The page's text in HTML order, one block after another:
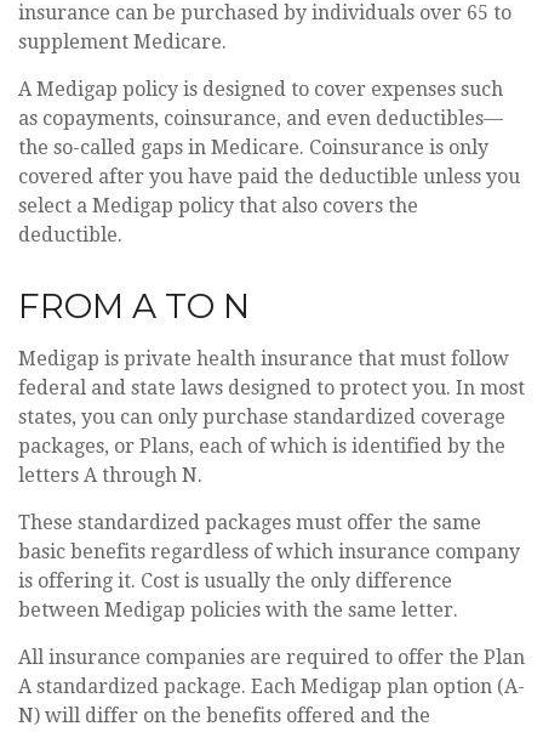
insurance can be purchased by individuals over 65 to
supplement Medicare.
A Medigap policy is designed to cover expenses such
as copayments, coinsurance, and even deductibles—
the so-called gaps in Medicare. Coinsurance is only
covered after you have paid the deductible unless you
select a Medigap policy that also covers the
deductible.
FROM A TO N
Medigap is private health insurance that must follow
federal and state laws designed to protect you. In most
states, you can only purchase standardized coverage
packages, or Plans, each of which is identified by the
letters A through N.
These standardized packages must offer the same
basic benefits regardless of which insurance company
is offering it. Cost is usually the only difference
between Medigap policies with the same letter.
All insurance companies are required to offer the Plan
A standardized package. Each Medigap plan option (A-
N) will differ on the benefits offered and the